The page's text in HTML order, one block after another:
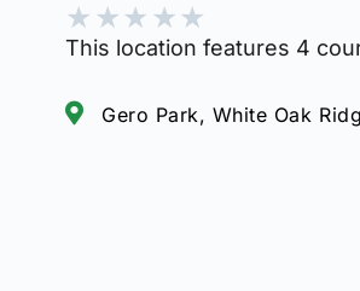
★ ★ ★ ★ ★
This location features 4
Gero Park, White Oak